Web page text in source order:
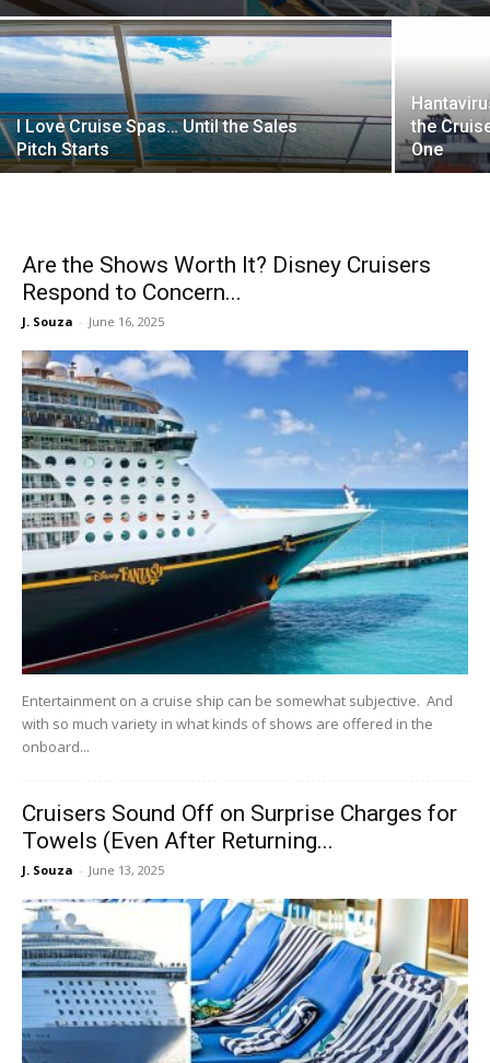
I Love Cruise Spas… Until the Sales
Pitch Starts
the
One
Are the Shows Worth It? Disney Cruisers
Respond to Concern...
J. Souza - June 16, 2025
Entertainment on a cruise ship can be somewhat subjective. And
with so much variety in what kinds of shows are offered in the
onboard...
Cruisers Sound Off on Surprise Charges for
Towels (Even After Returning...
J. Souza - June 13, 2025